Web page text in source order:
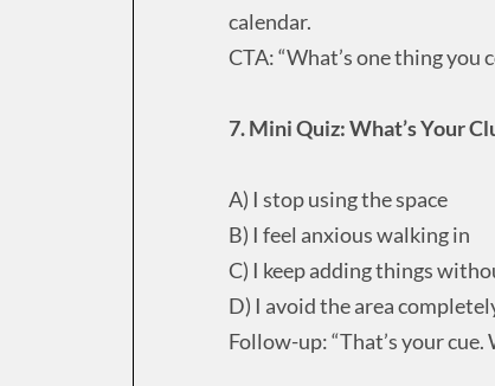
calendar.
CTA: “What’s one thing you
7. Mini Quiz: What’s Your
A) I stop using the space
B) I feel anxious walking in
C) I keep adding things
D) I avoid the area
Follow-up: “That’s your